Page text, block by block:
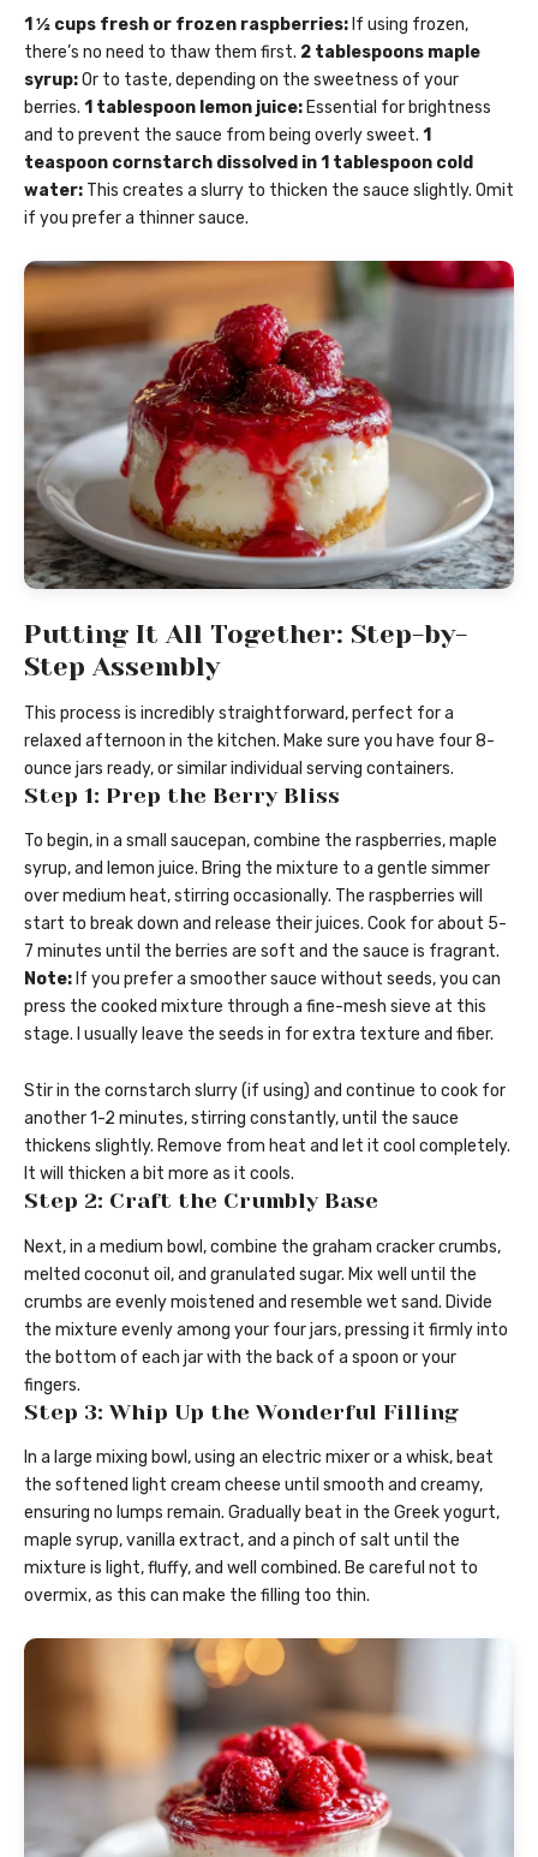
1 ½ cups fresh or frozen raspberries: If using frozen,
there’s no need to thaw them first. 2 tablespoons maple
syrup:Or to taste, depending on the sweetness of your
berries. 1 tablespoon lemon juice: Essential for brightness
and to prevent the sauce from being overly sweet. 1
teaspoon cornstarch dissolved in 1 tablespoon cold
water: This creates a slurry to thicken the sauce slightly. Omit
if you prefer a thinner sauce.
Putting It All Together: Step-by-
Step Assembly
This process is incredibly straightforward, perfect for a
relaxed afternoon in the kitchen. Make sure you have four 8-
ounce jars ready, or similar individual serving containers.
Step 1: Prep the Berry Bliss
To begin, in a small saucepan, combine the raspberries, maple
syrup, and lemon juice. Bring the mixture to a gentle simmer
over medium heat, stirring occasionally. The raspberries will
start to break down and release their juices. Cook for about 5-
7 minutes until the berries are soft and the sauce is fragrant.
Note: If you prefer a smoother sauce without seeds, you can
press the cooked mixture through a fine-mesh sieve at this
stage. I usually leave the seeds in for extra texture and fiber.
Stir in the cornstarch slurry (if using) and continue to cook for
another 1-2 minutes, stirring constantly, until the sauce
thickens slightly. Remove from heat and let it cool completely.
It will thicken a bit more as it cools.
Step 2: Craft the Crumbly Base
Next, in a medium bowl, combine the graham cracker crumbs,
melted coconut oil, and granulated sugar. Mix well until the
crumbs are evenly moistened and resemble wet sand. Divide
the mixture evenly among your four jars, pressing it firmly into
the bottom of each jar with the back of a spoon or your
fingers.
Step 3: Whip Up the Wonderful Filling
In a large mixing bowl, using an electric mixer or a whisk, beat
the softened light cream cheese until smooth and creamy,
ensuring no lumps remain. Gradually beat in the Greek yogurt,
maple syrup, vanilla extract, and a pinch of salt until the
mixture is light, fluffy, and well combined. Be careful not to
overmix, as this can make the filling too thin.